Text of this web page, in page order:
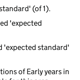
(of 1).
'expected
'expected standard'
of Early years in